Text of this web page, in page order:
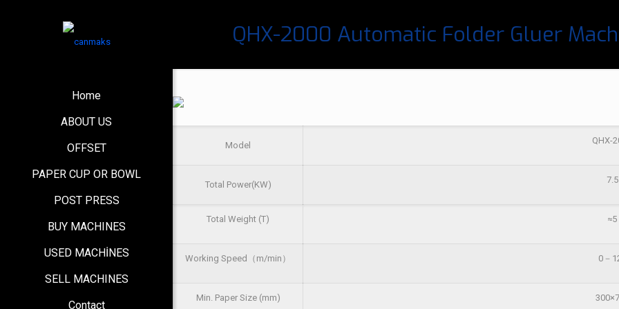
Home
ABOUT US
OFFSET
PAPER CUP OR BOWL
POST PRESS
BUY MACHINES
USED MACHİNES
SELL MACHINES
Contact
QHX-2000 Automatic Folder Gluer
Model QHX-
Total Power(KW) 7.5
Total Weight (T) ≈5
Working Speed（m/min） 0－
Min. Paper Size (mm)